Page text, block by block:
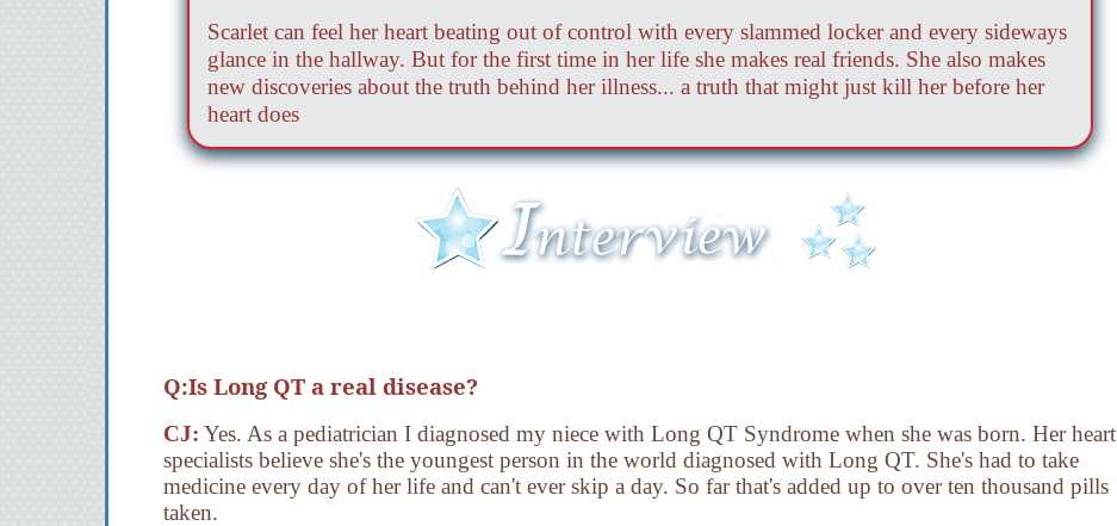
Scarlet can feel her heart beating out of control with every slammed locker and every sideways
glance in the hallway. But for the first time in her life she makes real friends. She also makes
new discoveries about the truth behind her illness... a truth that might just kill her before her
heart does
Q:Is Long QT a real disease?
CJ: Yes. As a pediatrician I diagnosed my niece with Long QT Syndrome when she was born. Her heart
specialists believe she's the youngest person in the world diagnosed with Long QT. She's had to take
medicine every day of her life and can't ever skip a day. So far that's added up to over ten thousand pills
taken.